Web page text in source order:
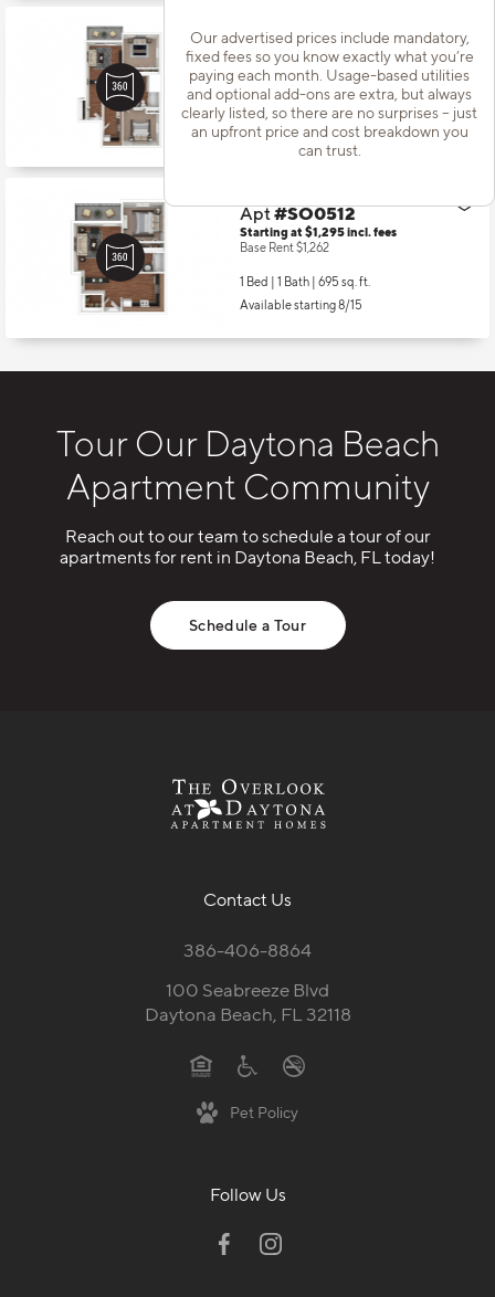
Our advertised prices include mandatory,
fixed fees so you know exactly what you’re
paying each month. Usage-based utilities
and optional add-ons are extra, but always
clearly listed, so there are no surprises – just
an upfront price and cost breakdown you
can trust.
Apt#SO0404
Starting at $1,484incl.fees
Base Rent $1,451
2 Bed | 1 Bath |862 sq. ft.
Available starting 11/07
Apt#SO0512
Starting at $1,295incl.fees
Base Rent $1,262
1 Bed | 1 Bath | 695 sq. ft.
Available starting 8/15
Tour Our Daytona Beach
Apartment Community
Reach out to our team to schedule a tour of our
apartments for rent in Daytona Beach, FL today!
Schedule a Tour
Contact Us
386-406-8864
100 Seabreeze Blvd
Daytona Beach, FL 32118
Pet Policy
Follow Us